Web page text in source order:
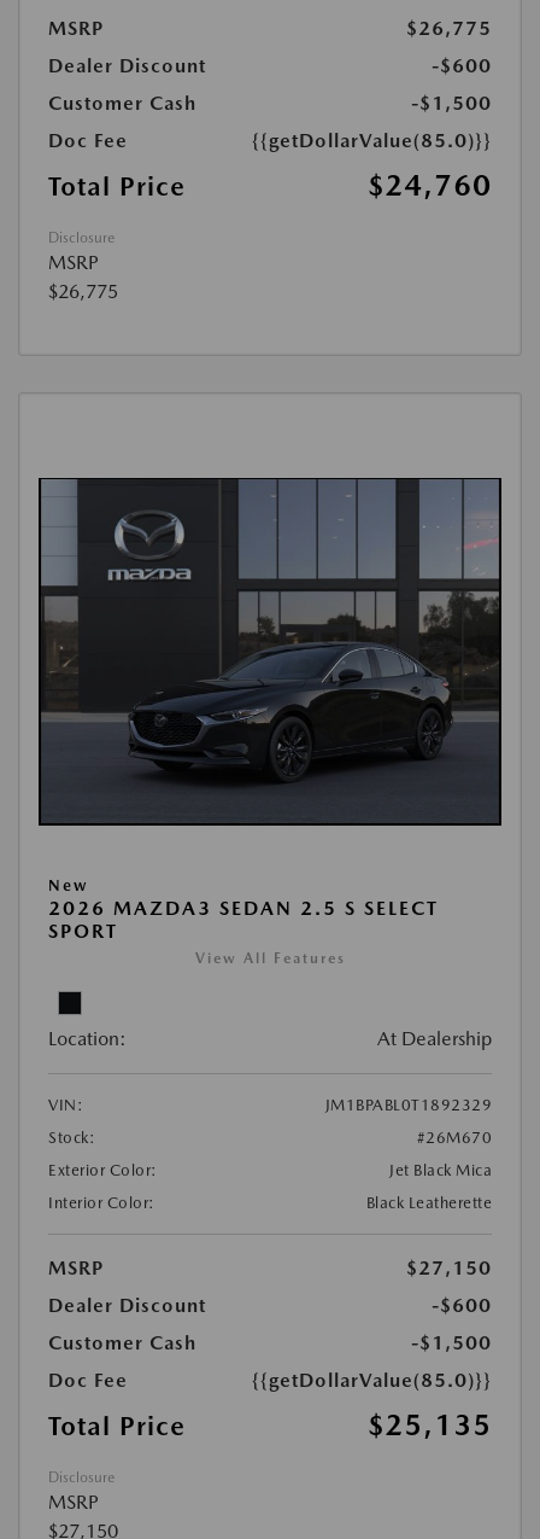
MSRP
$26,775
Dealer Discount
-$600
Customer Cash
-$1,500
Doc Fee
{{getDollarValue(85.0)}}
Total Price $24,760
Disclosure
MSRP
$26,775
New
2026 MAZDA3 SEDAN 2.5 S SELECT
SPORT
View All Features
Location: At Dealership
VIN:
JM1BPABL0T1892329
Stock:
#26M670
Exterior Color:
Jet Black Mica
Interior Color:
Black Leatherette
MSRP
$27,150
Dealer Discount
-$600
Customer Cash
-$1,500
Doc Fee
{{getDollarValue(85.0)}}
Total Price $25,135
Disclosure
MSRP
$27,150